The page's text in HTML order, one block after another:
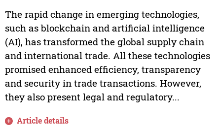
The rapid change in emerging technologies,
such as blockchain and artificial intelligence
(AI), has transformed the global supply chain
and international trade. All these technologies
promised enhanced efficiency, transparency
and security in trade transactions. However,
they also present legal and regulatory...
Article details